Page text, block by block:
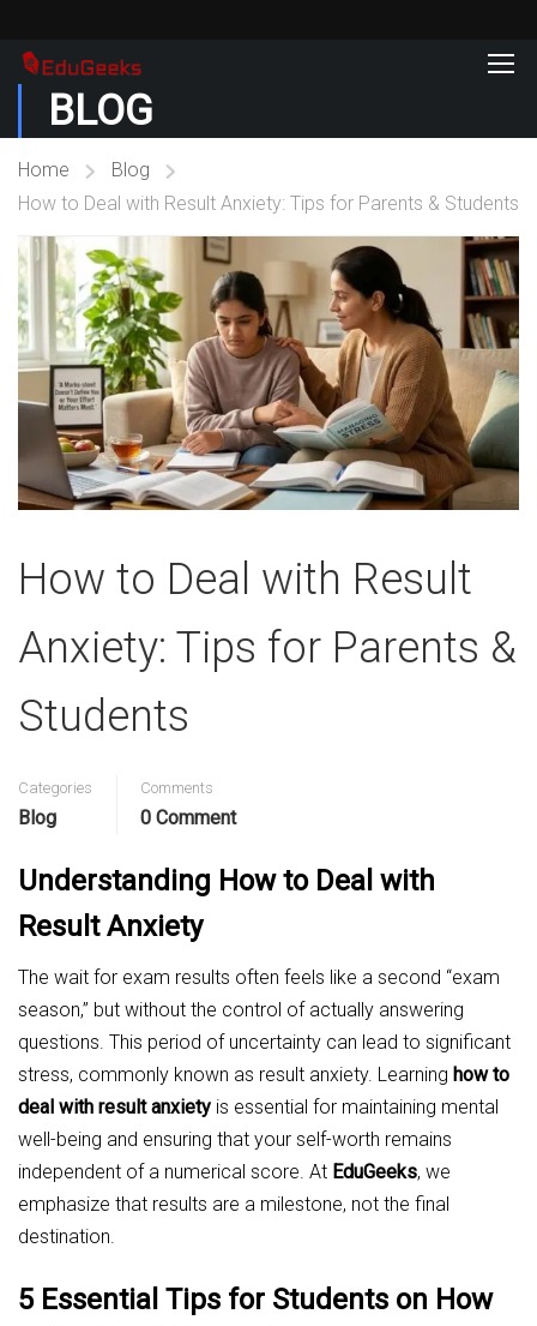
BLOG
Home
Blog
How to Deal with Result Anxiety: Tips for Parents & Students
How to Deal with Result
Anxiety: Tips for Parents &
Students
Categories
Blog
Comments
0 Comment
Understanding How to Deal with
Result Anxiety
The wait for exam results often feels like a second “exam
season,” but without the control of actually answering
questions. This period of uncertainty can lead to significant
stress, commonly known as result anxiety. Learning how to
deal with result anxiety is essential for maintaining mental
well-being and ensuring that your self-worth remains
independent of a numerical score. At EduGeeks, we
emphasize that results are a milestone, not the final
destination.
5 Essential Tips for Students on How